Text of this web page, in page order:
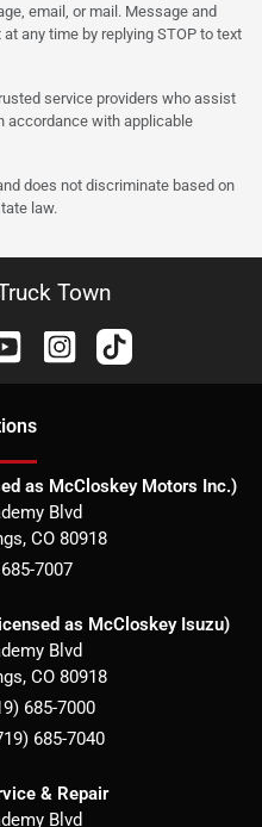
email, or mail. Message and
any time by replying STOP to text
service providers who assist
accordance with applicable
does not discriminate based on
law.
Town
s
as McCloskey Motors Inc.)
Blvd
, CO 80918
7007
as McCloskey Isuzu)
Blvd
, CO 80918
685-7000
685-7040
& Repair
Blvd